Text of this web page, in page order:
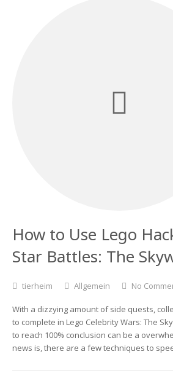
How to Use Lego
Star Battles: The
tierheim Allgemein No
With a dizzying amount of side quests,
to complete in Lego Celebrity Wars: The
to reach 100% conclusion can be a
news is, there are a few techniques to